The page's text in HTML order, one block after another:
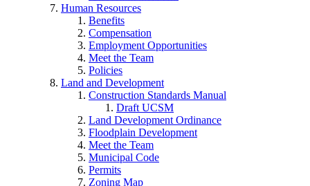
Human Resources
Benefits
Compensation
Employment Opportunities
Meet the Team
Policies
Land and Development
Construction Standards Manual
Draft UCSM
Land Development Ordinance
Floodplain Development
Meet the Team
Municipal Code
Permits
Zoning Map